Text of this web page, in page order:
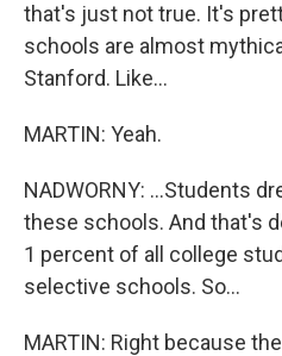
that's just not true. It's
schools are almost
Stanford. Like...
MARTIN: Yeah.
NADWORNY: ...Students
these schools. And that's
1 percent of all college
selective schools. So...
MARTIN: Right because